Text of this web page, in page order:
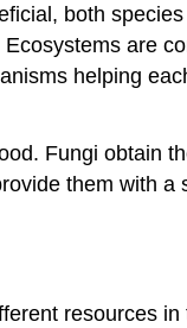
both
are
helping
Fungi obtain
them with
resources